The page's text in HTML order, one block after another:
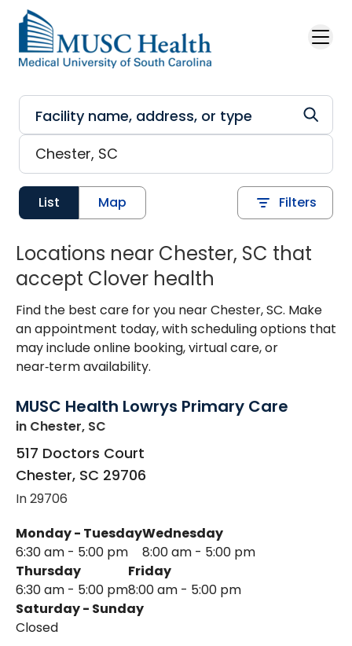
Skip to main content
List Map Filters
Locations near Chester, SC that
accept Clover health
Find the best care for you near Chester, SC. Make
an appointment today, with scheduling options that
may include online booking, virtual care, or
near‑term availability.
MUSC Health Lowrys Primary Care
in Chester, SC
517 Doctors Court
Chester, SC 29706
In 29706
Monday - Tuesday
6:30 am - 5:00 pm
Wednesday
8:00 am - 5:00 pm
Thursday
6:30 am - 5:00 pm
Friday
8:00 am - 5:00 pm
Saturday - Sunday
Closed